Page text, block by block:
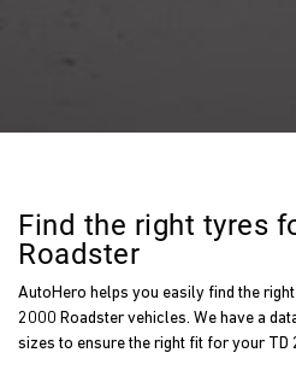
Find the right tyres
Roadster
AutoHero helps you easily find the
2000 Roadster vehicles. We have a
sizes to ensure the right fit for your TD